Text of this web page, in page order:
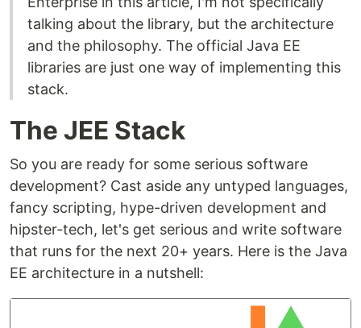
talking about the library, but the architecture
and the philosophy. The official Java EE
libraries are just one way of implementing this
stack.
The JEE Stack
So you are ready for some serious software
development? Cast aside any untyped languages,
fancy scripting, hype-driven development and
hipster-tech, let's get serious and write software
that runs for the next 20+ years. Here is the Java
EE architecture in a nutshell: